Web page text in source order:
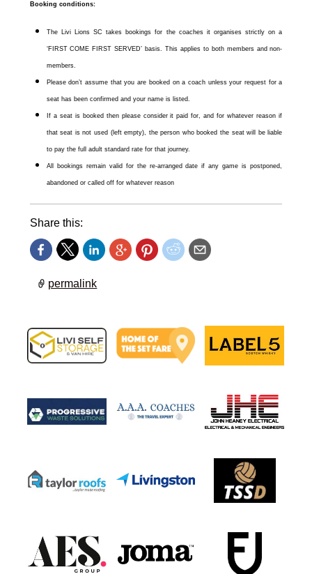
Booking conditions:
The Livi Lions SC takes bookings for the coaches it organises strictly on a
‘FIRST COME FIRST SERVED’ basis. This applies to both members and non-
members.
Please don’t assume that you are booked on a coach unless your request for a
seat has been confirmed and your name is listed.
If a seat is booked then please consider it paid for, and for whatever reason if
that seat is not used (left empty), the person who booked the seat will be liable
to pay the full adult standard rate for that journey.
All bookings remain valid for the re-arranged date if any game is postponed,
abandoned or called off for whatever reason
Share this:
permalink